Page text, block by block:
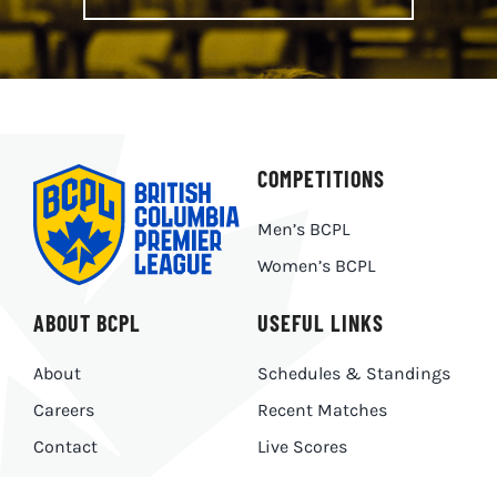
USEFUL LINKS
Schedules & Standings
Recent Matches
Live Scores
ABOUT BCPL
About
Careers
Contact
COMPETITIONS
Men’s BCPL
Women’s BCPL